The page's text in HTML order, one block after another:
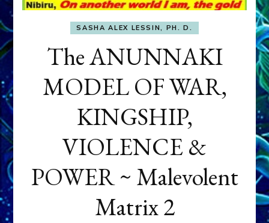
SASHA ALEX LESSIN, PH. D.
The ANUNNAKI
MODEL OF WAR,
KINGSHIP,
VIOLENCE &
POWER ~ Malevolent
Matrix 2